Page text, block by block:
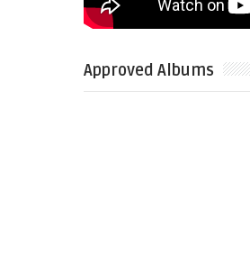
Approved Albums